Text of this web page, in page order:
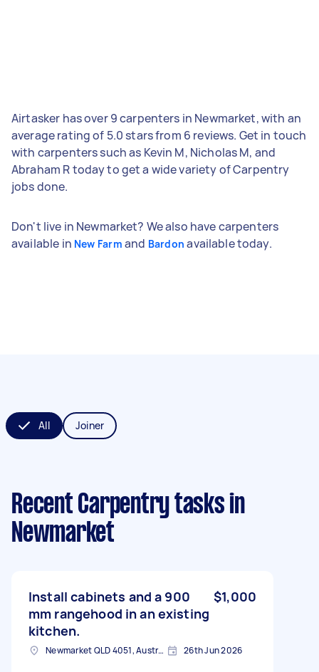
Airtasker has over 9 carpenters in Newmarket, with an
average rating of 5.0 stars from 6 reviews. Get in touch
with carpenters such as Kevin M, Nicholas M, and
Abraham R today to get a wide variety of Carpentry
jobs done.
Don't live in Newmarket? We also have carpenters
available in New Farm and Bardon available today.
All Joiner
Recent Carpentry tasks in
Newmarket
Install cabinets and a 900
mm rangehood in an existing
kitchen.
$1,000
Newmarket QLD 4051, Australia 26th Jun 2026